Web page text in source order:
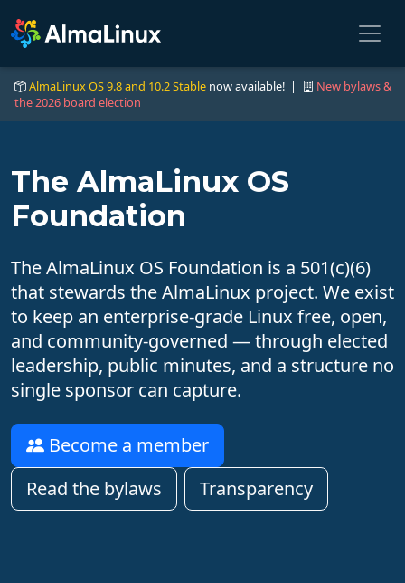
AlmaLinux OS 9.8 and 10.2 Stable now available! |
New bylaws &
the 2026 board election
The AlmaLinux OS
Foundation
The AlmaLinux OS Foundation is a 501(c)(6)
that stewards the AlmaLinux project. We exist
to keep an enterprise-grade Linux free, open,
and community-governed — through elected
leadership, public minutes, and a structure no
single sponsor can capture.
Become a member
Read the bylaws
Transparency